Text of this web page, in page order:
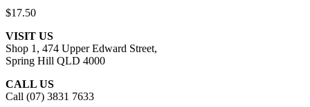
$17.50
VISIT US
Shop 1, 474 Upper Edward Street,
Spring Hill QLD 4000
CALL US
Call (07) 3831 7633